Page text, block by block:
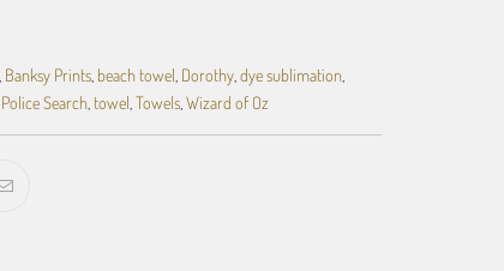
Banksy Prints, beach towel Dorothy, dye sublimation,
Police Search, towel Towels, Wizard of Oz